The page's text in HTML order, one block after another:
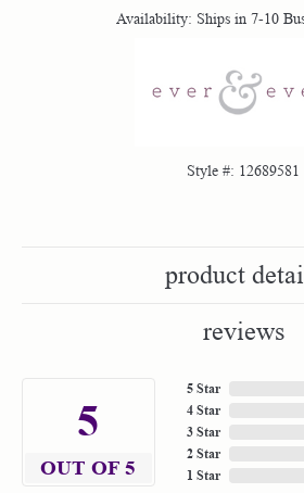
Availability: Ships in 7-10
Style #: 12689581
product
reviews
5
OUT OF 5
5 Star
4 Star
3 Star
2 Star
1 Star